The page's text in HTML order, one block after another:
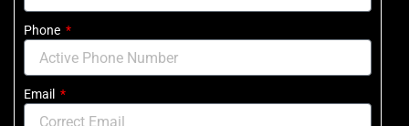
Phone
Email